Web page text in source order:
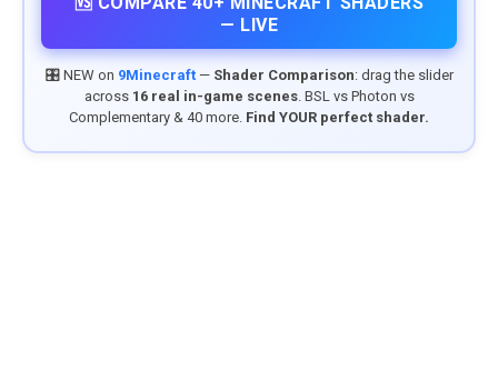
— LIVE
🎛️ NEW on 9Minecraft— Shader Comparison: drag the slider
across 16 real in-game scenes. BSL vs Photon vs
Complementary & 40 more. Find YOUR perfect shader.